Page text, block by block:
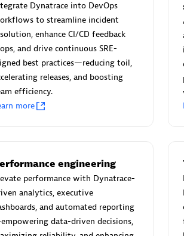
Sales Partner
Dynatrace into DevOps
to streamline incident
enhance CI/CD feedback
and drive continuous SRE-
best practices—reducing toil,
releases, and boosting
efficiency.
more
engineering
performance with Dynatrace-
analytics, executive
and automated reporting
data-driven decisions,